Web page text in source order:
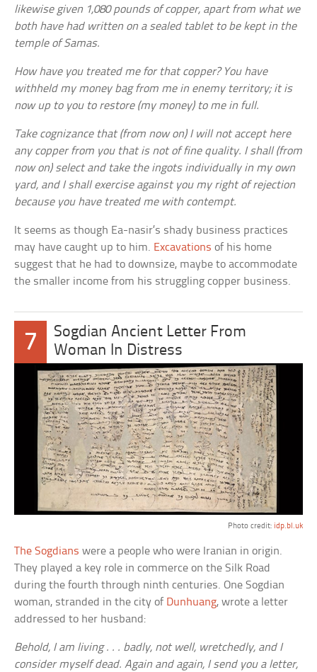
likewise given 1,080 pounds of copper, apart from what we
both have had written on a sealed tablet to be kept in the
temple of Samas.
How have you treated me for that copper? You have
withheld my money bag from me in enemy territory; it is
now up to you to restore (my money) to me in full.
Take cognizance that (from now on) I will not accept here
any copper from you that is not of fine quality. I shall (from
now on) select and take the ingots individually in my own
yard, and I shall exercise against you my right of rejection
because you have treated me with contempt.
It seems as though Ea-nasir’s shady business practices
may have caught up to him. Excavations of his home
suggest that he had to downsize, maybe to accommodate
the smaller income from his struggling copper business.
7
Sogdian Ancient Letter From
Woman In Distress
Photo credit: idp.bl.uk
The Sogdians were a people who were Iranian in origin.
They played a key role in commerce on the Silk Road
during the fourth through ninth centuries. One Sogdian
woman, stranded in the city of Dunhuang, wrote a letter
addressed to her husband:
Behold, I am living . . . badly, not well, wretchedly, and I
consider myself dead. Again and again, I send you a letter,